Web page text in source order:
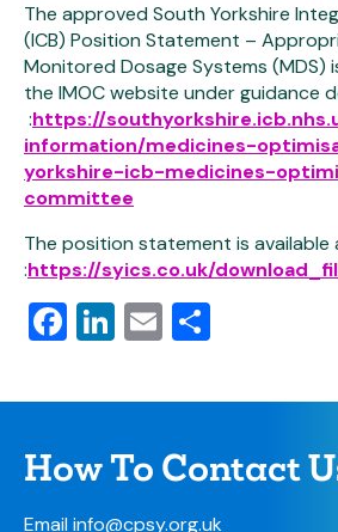
The approved South Yorkshire
(ICB) Position Statement –
Monitored Dosage Systems (MDS)
the IMOC website under guidance
:https://
information/medicines-
yorkshire-icb-medicines-
committee
The position statement is available
:https://syics.co.uk/
Facebook
LinkedIn
Email
How To Contact
Emailinfo@cpsy.org.uk